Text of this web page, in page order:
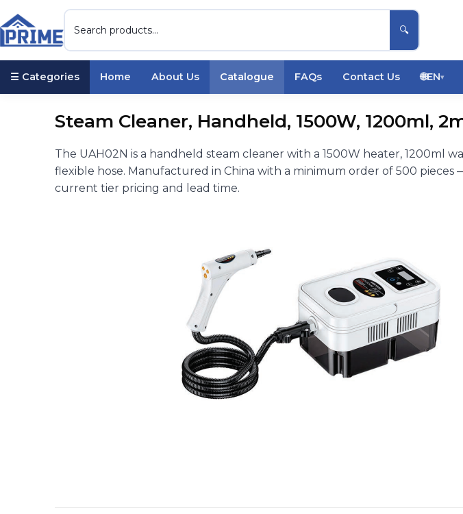
🔍
☰ Categories Home About Us Catalogue FAQs Contact Us 🌐EN▾
Steam Cleaner, Handheld, 1500W, 1200ml,
The UAH02N is a handheld steam cleaner with a 1500W heater, 1200ml
flexible hose. Manufactured in China with a minimum order of 500
current tier pricing and lead time.